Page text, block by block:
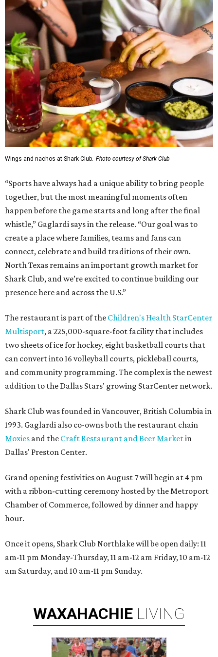
Wings and nachos at Shark Club. Photo courtesy of Shark Club
“Sports have always had a unique ability to bring people
together, but the most meaningful moments often
happen before the game starts and long after the final
whistle,” Gaglardi says in the release. “Our goal was to
create a place where families, teams and fans can
connect, celebrate and build traditions of their own.
North Texas remains an important growth market for
Shark Club, and we’re excited to continue building our
presence here and across the U.S.”
The restaurant is part of the Children's Health StarCenter
Multisport, a 225,000-square-foot facility that includes
two sheets of ice for hockey, eight basketball courts that
can convert into 16 volleyball courts, pickleball courts,
and community programming. The complex is the newest
addition to the Dallas Stars' growing StarCenter network.
Shark Club was founded in Vancouver, British Columbia in
1993. Gaglardi also co-owns both the restaurant chain
Moxies and the Craft Restaurant and Beer Marketin
Dallas' Preston Center.
Grand opening festivities on August 7 will begin at 4 pm
with a ribbon-cutting ceremony hosted by the Metroport
Chamber of Commerce, followed by dinner and happy
hour.
Once it opens, Shark Club Northlake will be open daily: 11
am-11 pm Monday-Thursday, 11 am-12 am Friday, 10 am-12
am Saturday, and 10 am-11 pm Sunday.
WAXAHACHIE LIVING